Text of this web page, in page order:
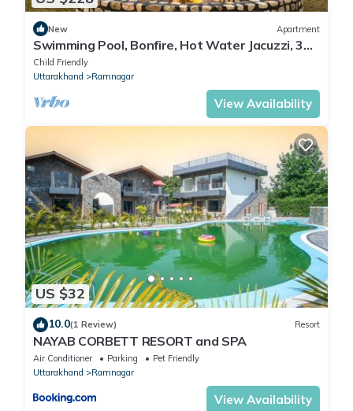
New Apartment
Swimming Pool, Bonfire, Hot Water Jacuzzi, 360
mountain view, Balcony
Child Friendly
Uttarakhand
Ramnagar
View Availability
US $32
10.0(1 Review) Resort
NAYAB CORBETT RESORT and SPA
Air Conditioner Parking
Pet Friendly
Uttarakhand
Ramnagar
View Availability